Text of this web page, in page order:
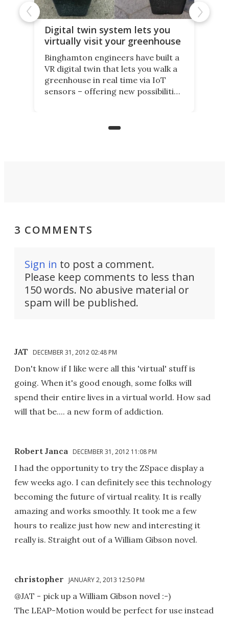
Digital twin system lets you
virtually visit your greenhouse
Binghamton engineers have built a
VR digital twin that lets you walk a
greenhouse in real time via IoT
sensors – offering new possibilities
precision agriculture.
3 COMMENTS
Sign in to post a comment.
Please keep comments to less than
150 words. No abusive material or
spam will be published.
JAT DECEMBER 31, 2012 02:48 PM
Don't know if I like were all this 'virtual' stuff is
going. When it's good enough, some folks will
spend their entire lives in a virtual world. How sad
will that be.... a new form of addiction.
Robert Janca DECEMBER 31, 2012 11:08 PM
I had the opportunity to try the ZSpace display a
few weeks ago. I can definitely see this technology
becoming the future of virtual reality. It is really
amazing and works smoothly. It took me a few
hours to realize just how new and interesting it
really is. Straight out of a William Gibson novel.
christopher JANUARY 2, 2013 12:50 PM
@JAT - pick up a William Gibson novel :-)
The LEAP-Motion would be perfect for use instead